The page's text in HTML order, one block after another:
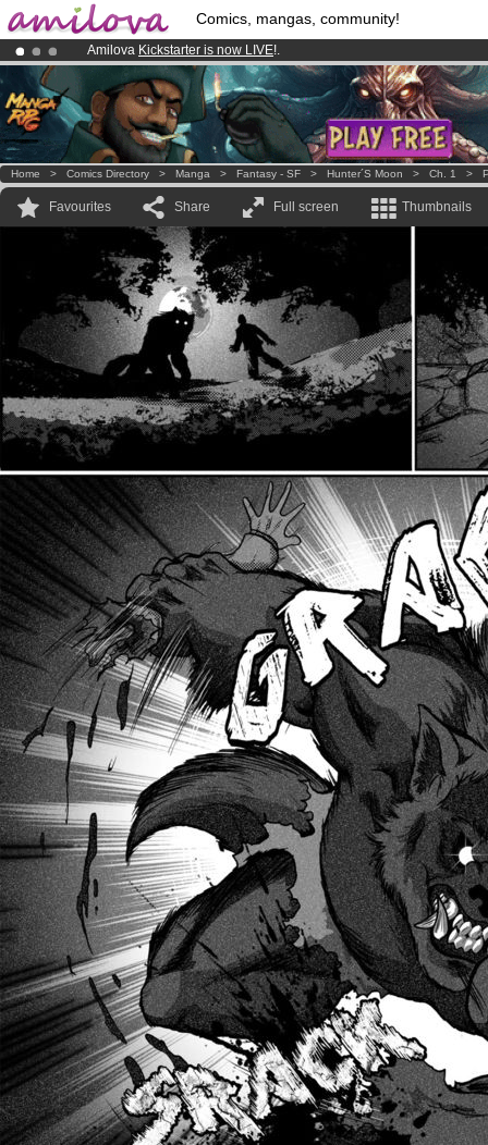
Comics, mangas, community!
Amilova Kickstarter is now LIVE!.
Premium membership from3.95 eurosper month !Get membership
Already 100000 membersand 1000 comics & mangas!.
Home > Comics Directory > Manga > Fantasy - SF > Hunter´s Moon > Ch. 1 >
Favourites Share Full screen Thumbnails